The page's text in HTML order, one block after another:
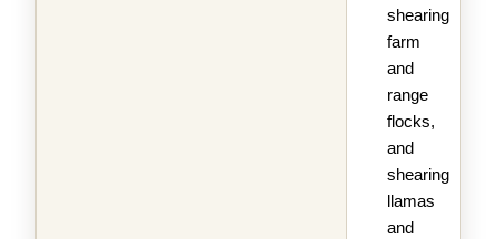
shearing
farm
and
range
flocks,
and
shearing
llamas
and